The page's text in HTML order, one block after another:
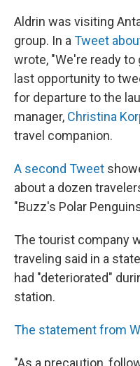
Aldrin was visiting
group. In a Tweet
wrote, "We're ready
last opportunity to
for departure to the
manager, Christina
travel companion.
A second Tweet
about a dozen
"Buzz's Polar
The tourist company
traveling said in a
had "deteriorated"
station.
The statement from
"As a precaution,